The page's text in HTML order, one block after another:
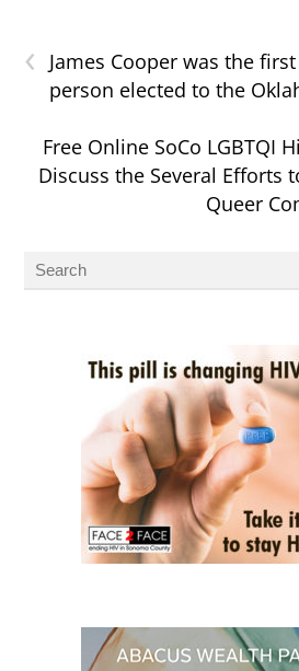
‹
James Cooper was the
person elected to the
Free Online SoCo LGBTQI
Discuss the Several Efforts
Queer